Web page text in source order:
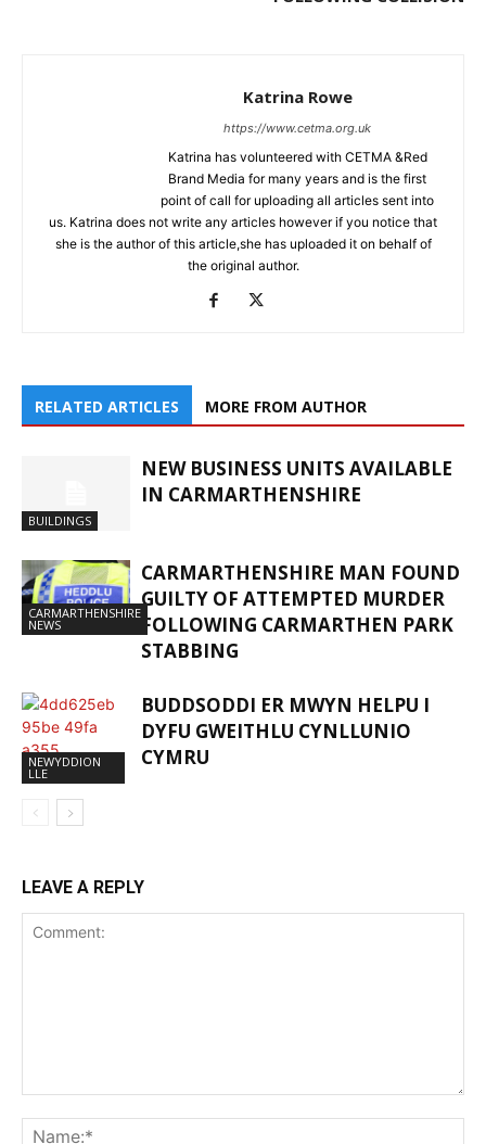
Katrina Rowe
https://www.cetma.org.uk
Katrina has volunteered with CETMA &Red
Brand Media for many years and is the first
point of call for uploading all articles sent into
us. Katrina does not write any articles however if you notice that
she is the author of this article,she has uploaded it on behalf of
the original author.
RELATED ARTICLES MORE FROM AUTHOR
BUILDINGS
NEW BUSINESS UNITS AVAILABLE
IN CARMARTHENSHIRE
CARMARTHENSHIRE
NEWS
CARMARTHENSHIRE MAN FOUND
GUILTY OF ATTEMPTED MURDER
FOLLOWING CARMARTHEN PARK
STABBING
NEWYDDION
LLE
BUDDSODDI ER MWYN HELPU I
DYFU GWEITHLU CYNLLUNIO
CYMRU
LEAVE A REPLY